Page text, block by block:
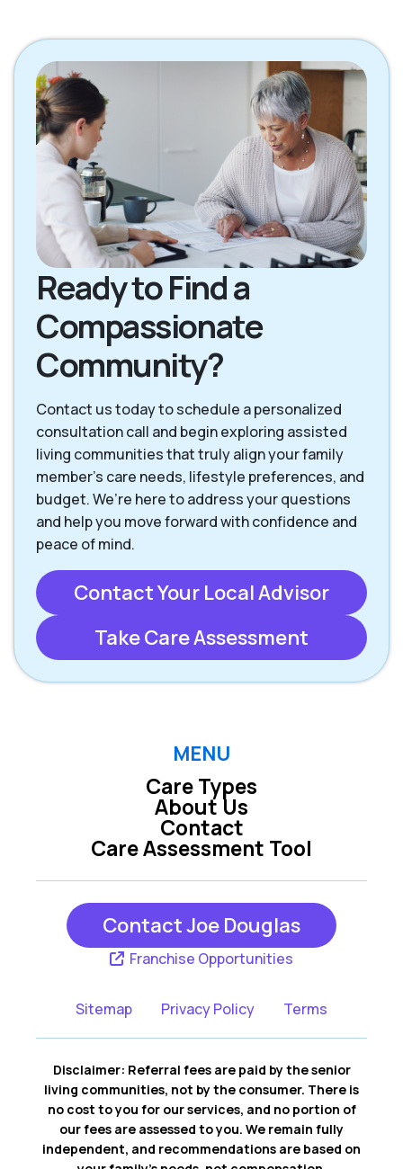
Hendersonville TN Hermitage TN
Lebanon TN Madison TN
Mount Juliet TN Nashville TN
Oak Grove KY Scottsville KY
Ready to Find a
Compassionate
Community?
Contact us today to schedule a personalized
consultation call and begin exploring assisted
living communities that truly align your family
member’s care needs, lifestyle preferences, and
budget. We’re here to address your questions
and help you move forward with confidence and
peace of mind.
Contact Your Local Advisor
Take Care Assessment
MENU
Care Types
Care Assessment Tool
About Us
Contact
Contact Joe Douglas
Franchise Opportunities
Sitemap Privacy Policy Terms
Disclaimer: Referral fees are paid by the senior
living communities, not by the consumer. There is
no cost to you for our services, and no portion of
our fees are assessed to you. We remain fully
independent, and recommendations are based on